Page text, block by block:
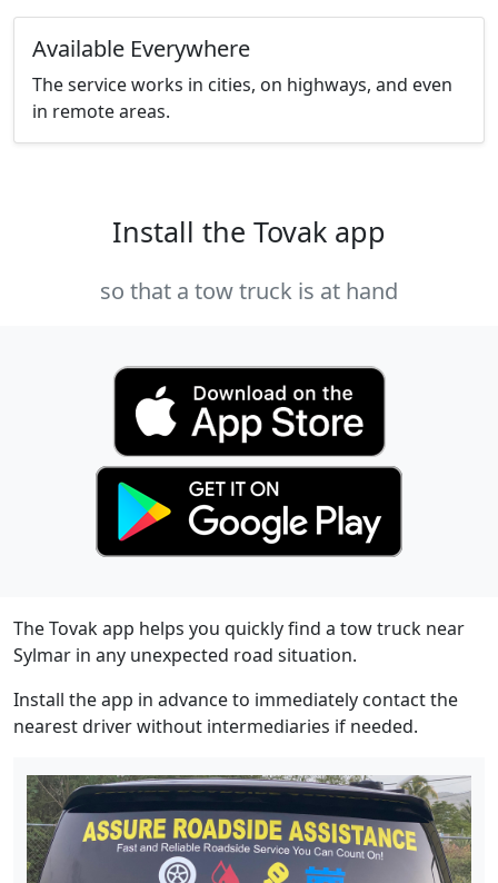
Available Everywhere
The service works in cities, on highways, and even
in remote areas.
Install the Tovak app
so that a tow truck is at hand
The Tovak app helps you quickly find a tow truck near
Sylmar in any unexpected road situation.
Install the app in advance to immediately contact the
nearest driver without intermediaries if needed.